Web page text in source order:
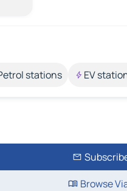
stations EV
Browse